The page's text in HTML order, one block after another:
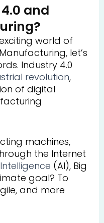
and
world of
let’s
Industry 4.0
revolution,
of digital
machines,
the Internet
(AI), Big
goal? To
and more